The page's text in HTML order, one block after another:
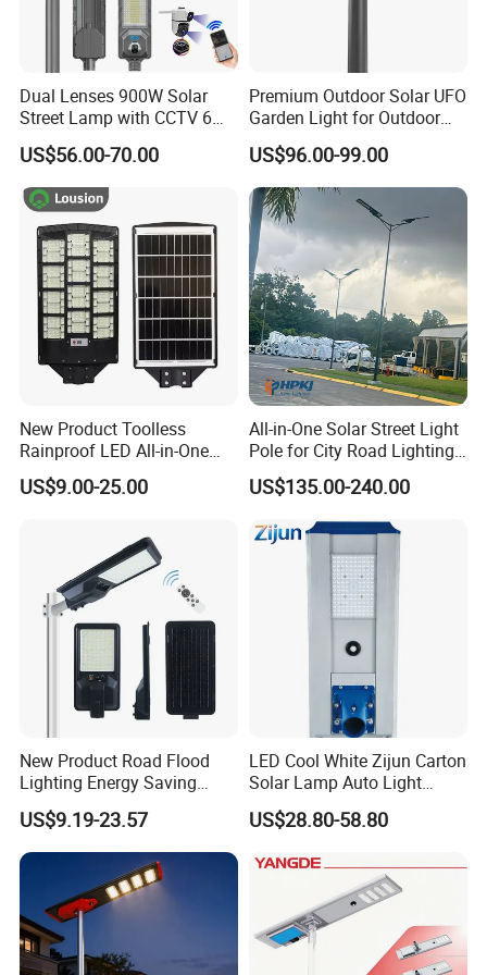
Dual Lenses 900W Solar
Street Lamp with CCTV 6
Million Pixels Solar LED
Street Light with Camera
Eseecloud
US$56.00-70.00
Premium Outdoor Solar UFO
Garden Light for Outdoor
Lighting
US$96.00-99.00
New Product Toolless
Rainproof LED All-in-One
Solar Street Light for Roads
US$9.00-25.00
All-in-One Solar Street Light
Pole for City Road Lighting
Project Manufacturer
US$135.00-240.00
New Product Road Flood
Lighting Energy Saving
Lamp Panel Rechargeable
Battery Garden Outdoor
Wall Explosion Proof All in
One Solar LED Street Light
US$9.19-23.57
LED Cool White Zijun Carton
Solar Lamp Auto Light
Control
US$28.80-58.80